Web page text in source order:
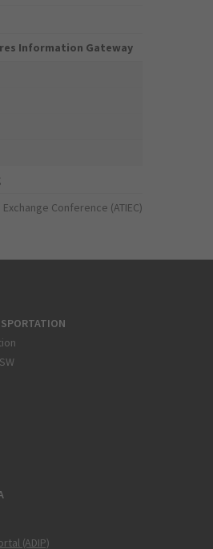
Information Gateway
Conference (ATIEC)
(ADIP)